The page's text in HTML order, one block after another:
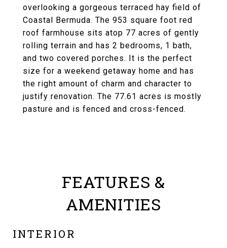
overlooking a gorgeous terraced hay field of
Coastal Bermuda. The 953 square foot red
roof farmhouse sits atop 77 acres of gently
rolling terrain and has 2 bedrooms, 1 bath,
and two covered porches. It is the perfect
size for a weekend getaway home and has
the right amount of charm and character to
justify renovation. The 77.61 acres is mostly
pasture and is fenced and cross-fenced.
FEATURES &
AMENITIES
INTERIOR